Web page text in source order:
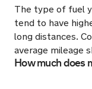
The type of fuel
tend to have
long distances.
average mileage
How much does